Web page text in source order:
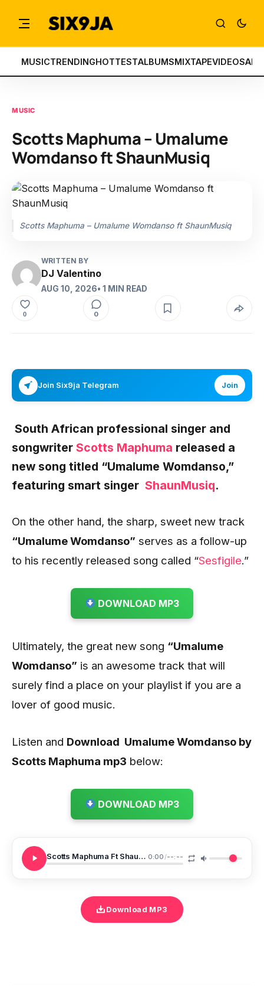
MUSICTRENDINGHOTTESTALBUMSMIXTAPEVIDEOS
MUSIC
Scotts Maphuma – Umalume
Womdanso ft ShaunMusiq
Scotts Maphuma – Umalume Womdanso ft ShaunMusiq
WRITTEN BY
DJ Valentino
AUG 10, 2026• 1 MIN READ
0 0
Join Six9ja Telegram Join
South African professional singer and
songwriter Scotts Maphuma released a
new song titled “Umalume Womdanso,”
featuring smart singer ShaunMusiq.
On the other hand, the sharp, sweet new track
“Umalume Womdanso” serves as a follow-up
to his recently released song called “Sesfigile.”
DOWNLOAD MP3
Ultimately, the great new song “Umalume
Womdanso” is an awesome track that will
surely find a place on your playlist if you are a
lover of good music.
Listen and Download Umalume Womdanso by
Scotts Maphuma mp3 below:
DOWNLOAD MP3
Scotts Maphuma Ft ShaunMusiq Umalume Womdanso 0:00/--:--
Download MP3